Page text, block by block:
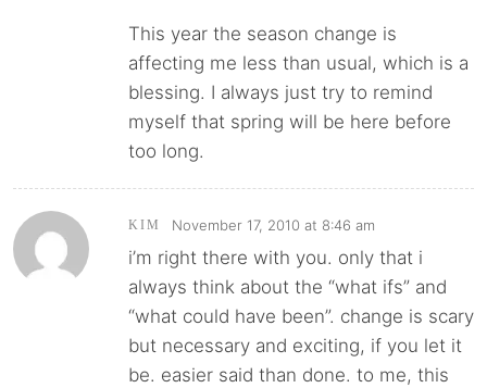
This year the season change is
affecting me less than usual, which is a
blessing. I always just try to remind
myself that spring will be here before
too long.
KIM November 17, 2010 at 8:46 am
i’m right there with you. only that i
always think about the “what ifs” and
“what could have been”. change is scary
but necessary and exciting, if you let it
be. easier said than done. to me, this